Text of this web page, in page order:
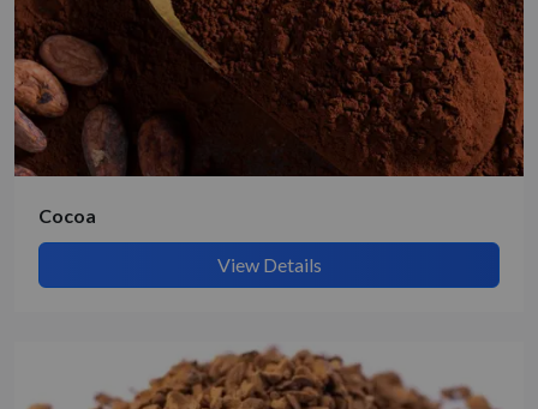
Submit Details
By submitting, I accept the T&C and Privacy Policy
Cocoa
View Details